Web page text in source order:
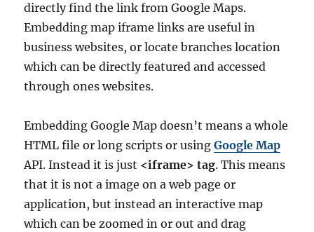
directly find the link from Google Maps.
Embedding map iframe links are useful in
business websites, or locate branches location
which can be directly featured and accessed
through ones websites.
Embedding Google Map doesn’t means a whole
HTML file or long scripts or usingGoogle Map
API. Instead it is just <iframe> tag. This means
that it is not a image on a web page or
application, but instead an interactive map
which can be zoomed in or out and drag